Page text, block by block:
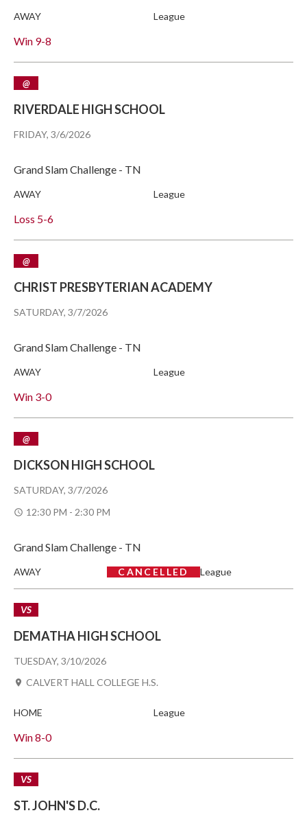
Win 9-8
AWAY League
FRIDAY, 3/6/2026
@
RIVERDALE HIGH SCHOOL
Grand Slam Challenge - TN
Loss 5-6
AWAY League
SATURDAY, 3/7/2026
@
CHRIST PRESBYTERIAN ACADEMY
Grand Slam Challenge - TN
Win 3-0
AWAY League
SATURDAY, 3/7/2026
@
DICKSON HIGH SCHOOL
Grand Slam Challenge - TN
12:30 PM - 2:30 PM
AWAY CANCELLED League
TUESDAY, 3/10/2026
VS
DEMATHA HIGH SCHOOL
Win8-0
CALVERT HALL COLLEGE H.S.
HOME League
VS
ST. JOHN'S D.C.